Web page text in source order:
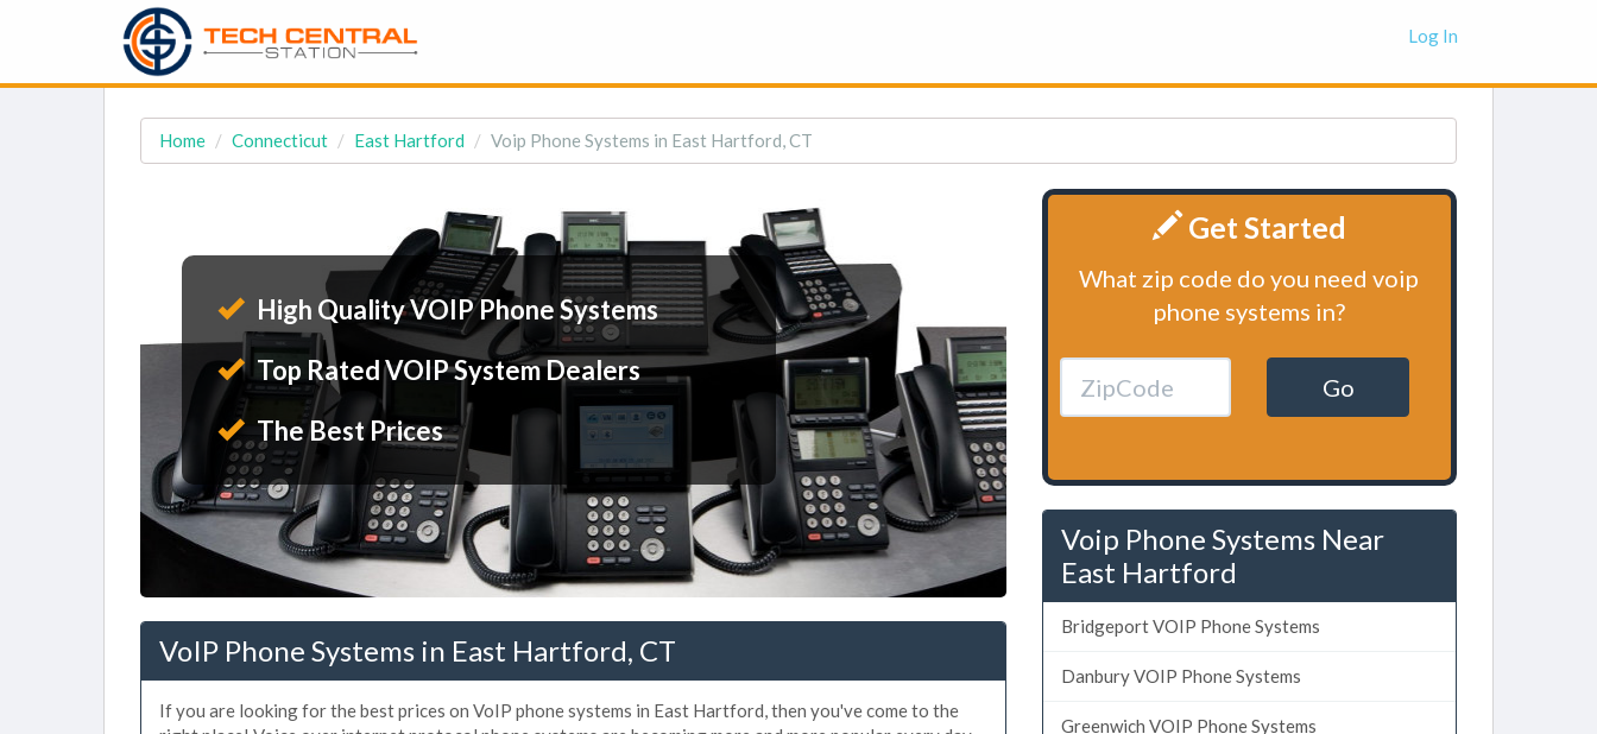
Log In
Home Connecticut East Hartford Voip Phone Systems in East Hartford, CT
High Quality VOIP Phone Systems
Top Rated VOIP System Dealers
The Best Prices
VoIP Phone Systems in East Hartford, CT
If you are looking for the best prices on VoIP phone systems in East Hartford, then you've come to the
Get Started
What zip code do you need voip
phone systems in?
Go
Voip Phone Systems Near
East Hartford
Bridgeport VOIP Phone Systems
Danbury VOIP Phone Systems
Greenwich VOIP Phone Systems